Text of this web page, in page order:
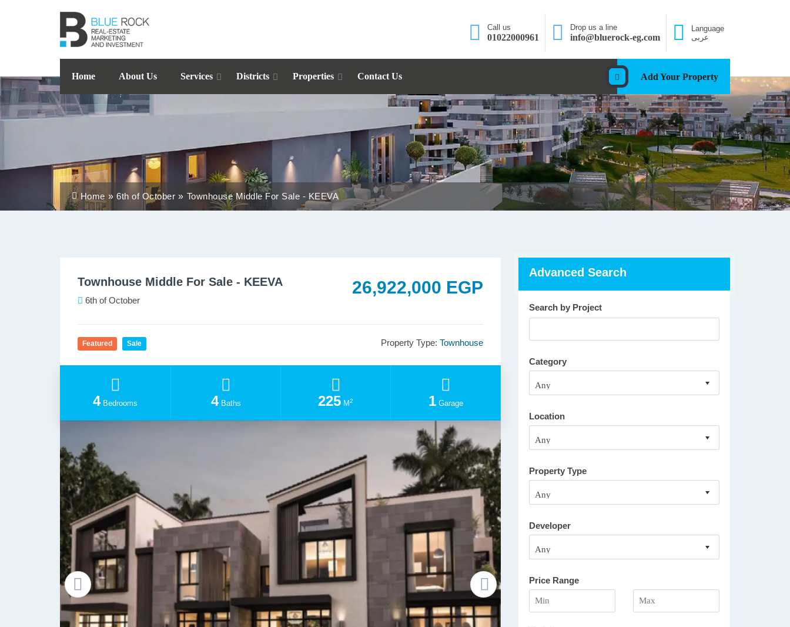
Call us
01022000961
Drop us a line
info@bluerock-eg.com
Language
عربى
Add Your Property
Home About Us Services Districts Properties Contact Us
Home 6th of October Townhouse Middle For Sale - KEEVA
Townhouse Middle For Sale - KEEVA
6th of October
26,922,000 EGP
Featured Sale Property Type: Townhouse
4Bedrooms 4Baths 225 M2 1Garage
Advanced Search
Search by Project
Category
Location
Property Type
Developer
Price Range